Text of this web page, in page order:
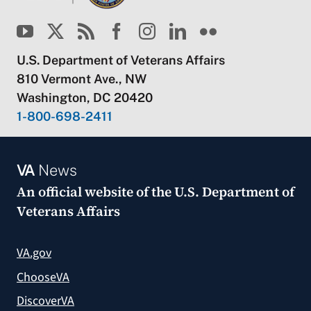
U.S. Department of Veterans Affairs
810 Vermont Ave., NW
Washington, DC 20420
1-800-698-2411
VANews
An official website of theU.S. Department of
Veterans Affairs
VA.gov
ChooseVA
DiscoverVA